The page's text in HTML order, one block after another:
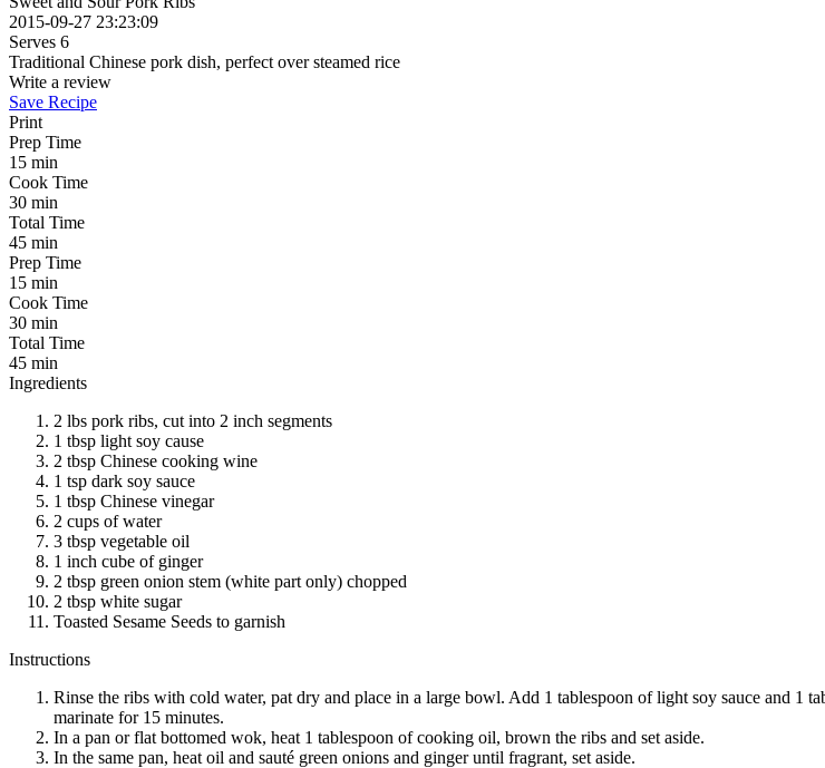
2015-09-27 23:23:09
Serves 6
Traditional Chinese pork dish, perfect over steamed rice
Write a review
Save Recipe
Print
Prep Time
15 min
Cook Time
30 min
Total Time
45 min
Prep Time
15 min
Cook Time
30 min
Total Time
45 min
Ingredients
2 lbs pork ribs, cut into 2 inch segments
1 tbsp light soy cause
2 tbsp Chinese cooking wine
1 tsp dark soy sauce
1 tbsp Chinese vinegar
2 cups of water
3 tbsp vegetable oil
1 inch cube of ginger
2 tbsp green onion stem (white part only) chopped
2 tbsp white sugar
Toasted Sesame Seeds to garnish
Instructions
Rinse the ribs with cold water, pat dry and place in a large bowl. Add 1 tablespoon of light soy sauce and 1
marinate for 15 minutes.
In a pan or flat bottomed wok, heat 1 tablespoon of cooking oil, brown the ribs and set aside.
In the same pan, heat oil and sauté green onions and ginger until fragrant, set aside.